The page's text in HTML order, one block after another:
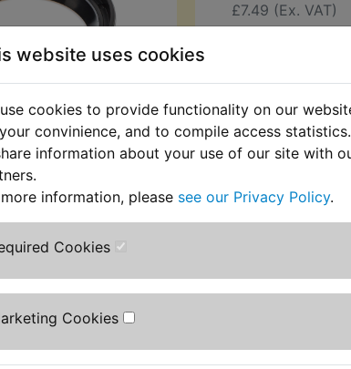
website uses cookies
cookies to provide functionality on our
convinience, and to compile access
information about your use of our site with
information, please see our Privacy Policy.
Cookies
Cookies
£7.49 (Ex. VAT)
Description
This kit
replace split,
IT490 1983-